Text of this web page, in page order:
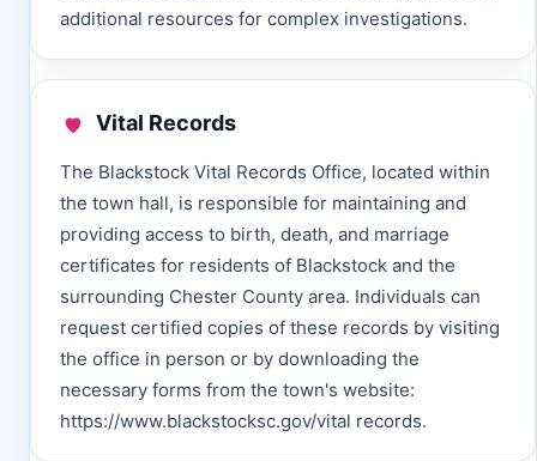
additional resources for complex investigations.
Vital Records
The Blackstock Vital Records Office, located within
the town hall, is responsible for maintaining and
providing access to birth, death, and marriage
certificates for residents of Blackstock and the
surrounding Chester County area. Individuals can
request certified copies of these records by visiting
the office in person or by downloading the
necessary forms from the town's website:
https://www.blackstocksc.gov/vital records.